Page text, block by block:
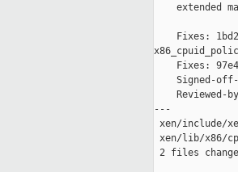
extended
Fixes:
Fixes:
Signed-
Reviewed-
---
xen/include/
xen/lib/x86/
2 files